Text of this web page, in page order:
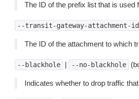
The ID of the prefix list that is used
--transit-gateway-attachment-id
The ID of the attachment to which
--blackhole | --no-blackhole
Indicates whether to drop traffic